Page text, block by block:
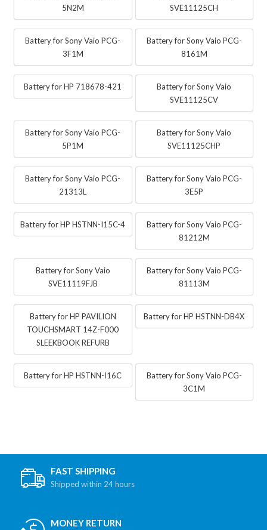
5N2M
SVE11125CH
Battery for Sony Vaio PCG-
3F1M
Battery for Sony Vaio PCG-
8161M
Battery for HP 718678-421
Battery for Sony Vaio
SVE11125CV
Battery for Sony Vaio PCG-
5P1M
Battery for Sony Vaio
SVE11125CHP
Battery for Sony Vaio PCG-
21313L
Battery for Sony Vaio PCG-
3E5P
Battery for HP HSTNN-I15C-4
Battery for Sony Vaio PCG-
81212M
Battery for Sony Vaio
SVE11119FJB
Battery for Sony Vaio PCG-
81113M
Battery for HP PAVILION
TOUCHSMART 14Z-F000
SLEEKBOOK REFURB
Battery for HP HSTNN-DB4X
Battery for HP HSTNN-I16C
Battery for Sony Vaio PCG-
3C1M
FAST SHIPPING
Shipped within 24 hours
MONEY RETURN